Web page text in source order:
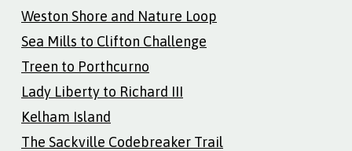
Weston Shore and Nature Loop
Sea Mills to Clifton Challenge
Treen to Porthcurno
Lady Liberty to Richard III
Kelham Island
The Sackville Codebreaker Trail